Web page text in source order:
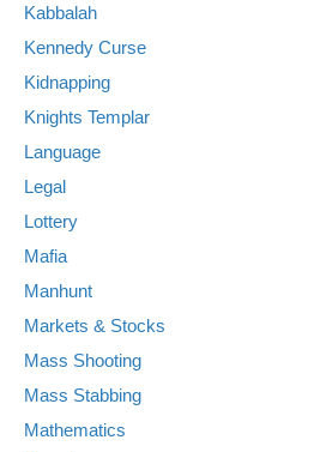
Kabbalah
Kennedy Curse
Kidnapping
Knights Templar
Language
Legal
Lottery
Mafia
Manhunt
Markets & Stocks
Mass Shooting
Mass Stabbing
Mathematics